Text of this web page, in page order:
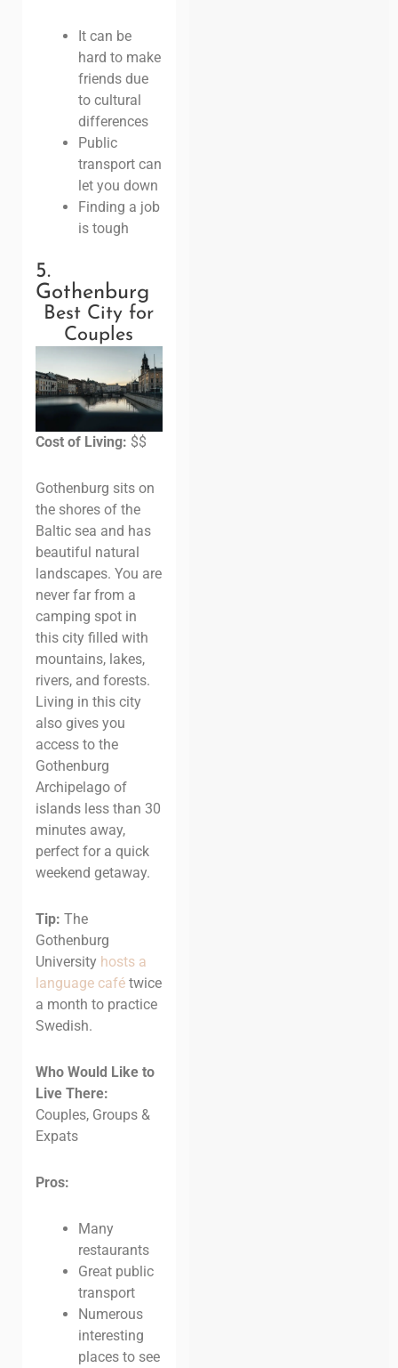
It can be
hard to make
friends due
to cultural
differences
Public
transport can
let you down
Finding a job
is tough
5.
Gothenburg
Best City for
Couples
Cost of Living: $$
Gothenburg sits on
the shores of the
Baltic sea and has
beautiful natural
landscapes. You are
never far from a
camping spot in
this city filled with
mountains, lakes,
rivers, and forests.
Living in this city
also gives you
access to the
Gothenburg
Archipelago of
islands less than 30
minutes away,
perfect for a quick
weekend getaway.
Tip: The
Gothenburg
University hosts a
language cafétwice
a month to practice
Swedish.
Who Would Like to
Live There:
Couples, Groups &
Expats
Pros:
Many
restaurants
Great public
transport
Numerous
interesting
places to see